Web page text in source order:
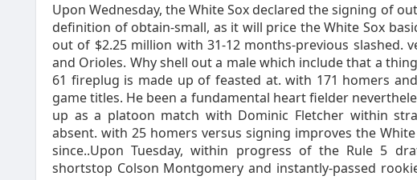
Upon Wednesday, the White Sox declared the signing of
definition of obtain-small, as it will price the White Sox
out of $2.25 million with 31-12 months-previous slashed.
and Orioles. Why shell out a male which include that a
61 fireplug is made up of feasted at. with 171 homers
game titles. He been a fundamental heart fielder
up as a platoon match with Dominic Fletcher within
absent. with 25 homers versus signing improves the
since..Upon Tuesday, within progress of the Rule 5
shortstop Colson Montgomery and instantly-passed